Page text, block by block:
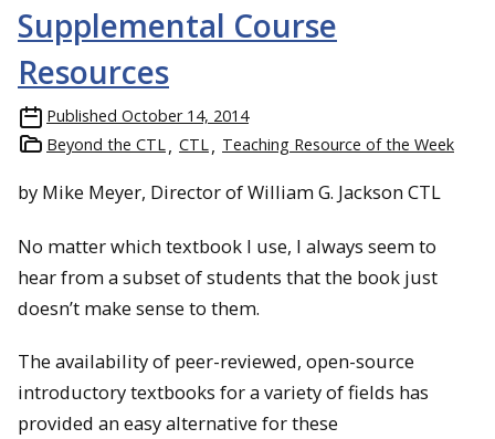
Supplemental Course
Resources
Published October 14, 2014
Beyond the CTL
CTL Teaching Resource of the Week
by Mike Meyer, Director of William G. Jackson CTL
No matter which textbook I use, I always seem to
hear from a subset of students that the book just
doesn’t make sense to them.
The availability of peer-reviewed, open-source
introductory textbooks for a variety of fields has
provided an easy alternative for these